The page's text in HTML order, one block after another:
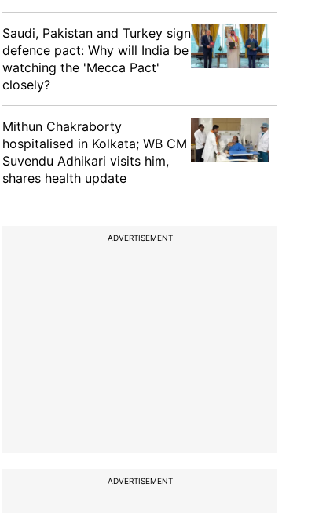
Saudi, Pakistan and Turkey sign
defence pact: Why will India be
watching the 'Mecca Pact'
closely?
Mithun Chakraborty
hospitalised in Kolkata; WB CM
Suvendu Adhikari visits him,
shares health update
ADVERTISEMENT
ADVERTISEMENT